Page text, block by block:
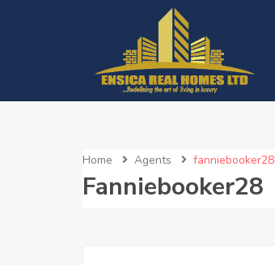
Home Agents fanniebooker28
Fanniebooker28